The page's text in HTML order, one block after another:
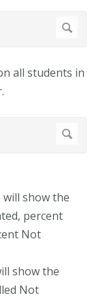
all students in
will show the
percent
Not
show the
Not